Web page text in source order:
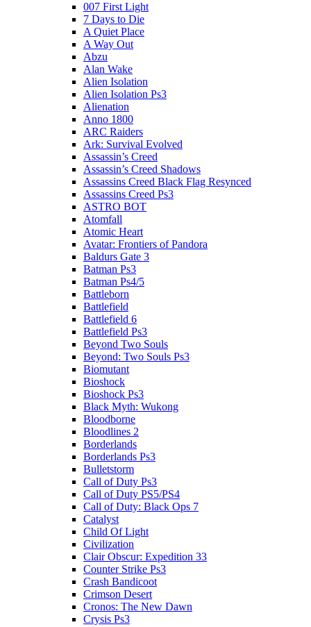
007 First Light
7 Days to Die
A Quiet Place
A Way Out
Abzu
Alan Wake
Alien Isolation
Alien Isolation Ps3
Alienation
Anno 1800
ARC Raiders
Ark: Survival Evolved
Assassin’s Creed
Assassin’s Creed Shadows
Assassins Creed Black Flag Resynced
Assassins Creed Ps3
ASTRO BOT
Atomfall
Atomic Heart
Avatar: Frontiers of Pandora
Baldurs Gate 3
Batman Ps3
Batman Ps4/5
Battleborn
Battlefield
Battlefield 6
Battlefield Ps3
Beyond Two Souls
Beyond: Two Souls Ps3
Biomutant
Bioshock
Bioshock Ps3
Black Myth: Wukong
Bloodborne
Bloodlines 2
Borderlands
Borderlands Ps3
Bulletstorm
Call of Duty Ps3
Call of Duty PS5/PS4
Call of Duty: Black Ops 7
Catalyst
Child Of Light
Civilization
Clair Obscur: Expedition 33
Counter Strike Ps3
Crash Bandicoot
Crimson Desert
Cronos: The New Dawn
Crysis Ps3